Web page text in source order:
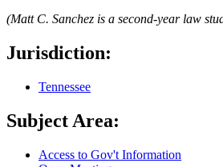
(Matt C. Sanchez is a second-year law
Jurisdiction:
Tennessee
Subject Area:
Access to Gov't Information